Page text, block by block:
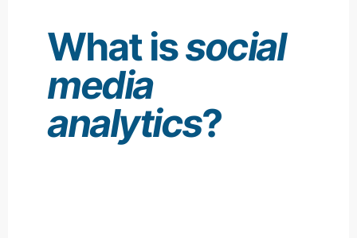
What issocial
media
analytics?